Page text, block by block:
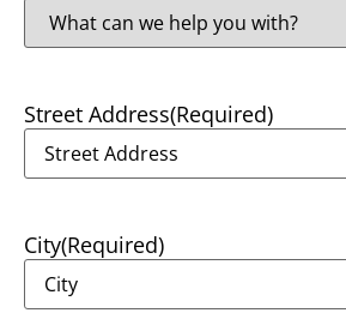
Street Address(Required)
City(Required)